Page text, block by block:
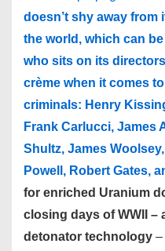
doesn’t shy away
the world, which can
who sits on its
crème when it comes
criminals: Henry
Frank Carlucci, James
Shultz, James
Powell, Robert Gates,
for enriched Uranium
closing days of WWII –
detonator technology –